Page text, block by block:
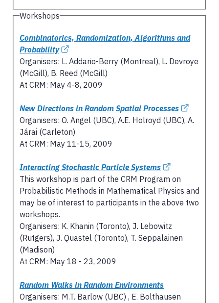
Workshops
Combinatorics, Randomization, Algorithms and
Probability
Organisers: L. Addario-Berry (Montreal), L. Devroye
(McGill), B. Reed (McGill)
At CRM: May 4-8, 2009
New Directions in Random Spatial Processes
Organisers: O. Angel (UBC), A.E. Holroyd (UBC), A.
Járai (Carleton)
At CRM: May 11-15, 2009
Interacting Stochastic Particle Systems
This workshop is part of the CRM Program on
Probabilistic Methods in Mathematical Physics and
may be of interest to participants in the above two
workshops.
Organisers: K. Khanin (Toronto), J. Lebowitz
(Rutgers), J. Quastel (Toronto), T. Seppalainen
(Madison)
At CRM: May 18 - 23, 2009
Random Walks in Random Environments
Organisers: M.T. Barlow (UBC) , E. Bolthausen